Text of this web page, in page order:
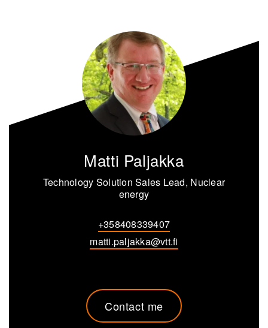
Matti Paljakka
Technology Solution Sales Lead, Nuclear
energy
+358408339407
matti.paljakka@vtt.fi
Contact me